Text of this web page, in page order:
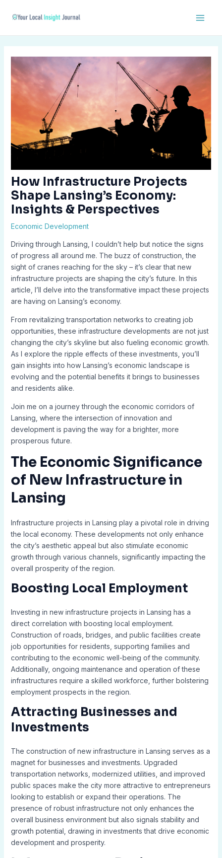
How Infrastructure Projects
Shape Lansing’s Economy:
Insights & Perspectives
Economic Development
Driving through Lansing, I couldn’t help but notice the signs
of progress all around me. The buzz of construction, the
sight of cranes reaching for the sky – it’s clear that new
infrastructure projects are shaping the city’s future. In this
article, I’ll delve into the transformative impact these projects
are having on Lansing’s economy.
From revitalizing transportation networks to creating job
opportunities, these infrastructure developments are not just
changing the city’s skyline but also fueling economic growth.
As I explore the ripple effects of these investments, you’ll
gain insights into how Lansing’s economic landscape is
evolving and the potential benefits it brings to businesses
and residents alike.
Join me on a journey through the economic corridors of
Lansing, where the intersection of innovation and
development is paving the way for a brighter, more
prosperous future.
The Economic Significance
of New Infrastructure in
Lansing
Infrastructure projects in Lansing play a pivotal role in driving
the local economy. These developments not only enhance
the city’s aesthetic appeal but also stimulate economic
growth through various channels, significantly impacting the
overall prosperity of the region.
Boosting Local Employment
Investing in new infrastructure projects in Lansing has a
direct correlation with boosting local employment.
Construction of roads, bridges, and public facilities create
job opportunities for residents, supporting families and
contributing to the economic well-being of the community.
Additionally, ongoing maintenance and operation of these
infrastructures require a skilled workforce, further bolstering
employment prospects in the region.
Attracting Businesses and
Investments
The construction of new infrastructure in Lansing serves as a
magnet for businesses and investments. Upgraded
transportation networks, modernized utilities, and improved
public spaces make the city more attractive to entrepreneurs
looking to establish or expand their operations. The
presence of robust infrastructure not only enhances the
overall business environment but also signals stability and
growth potential, drawing in investments that drive economic
development and prosperity.
navigation